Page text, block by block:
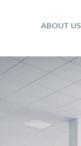
ABOUT US